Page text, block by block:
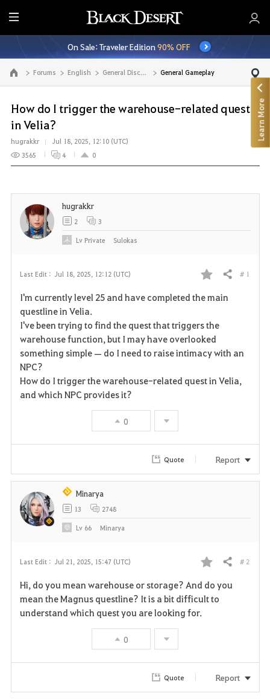
E
n
t
i
r
M
e
n
u
On Sale: Traveler Edition90% OFF
Go to the main page Forums English General Discussion General Gameplay
How do I trigger the warehouse-related quest
in Velia?
hugrakkr
Jul 18, 2025, 12:10 (UTC)
3565
4 0
Last Edit : Jul 18, 2025, 12:12 (UTC)
F
v
o
r
e
Share # 1
I'm currently level 25 and have completed the main
questline in Velia.
I've been trying to find the quest that triggers the
warehouse function, but I may have overlooked
something simple — do I need to raise intimacy with an
NPC?
How do I trigger the warehouse-related quest in Velia,
and which NPC provides it?
0
hugrakkr
2 3
LvPrivate Sulokas
Quote Report
Last Edit : Jul 21, 2025, 15:47 (UTC)
F
a
r
i
Share # 2
Hi, do you mean warehouse or storage? And do you
mean the Magnus questline? It is a bit difficult to
understand which quest you are looking for.
0
Minarya
13 2748
Lv 66 Minarya
Quote Report
Learn More